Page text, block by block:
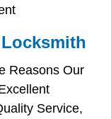
Reasons Our
Service,